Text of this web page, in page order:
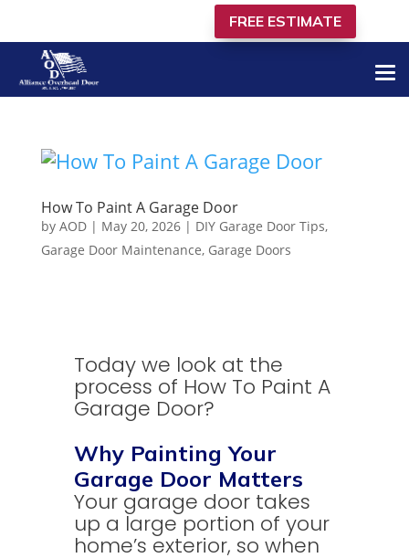
How To Paint A Garage Door
by AOD| May 20, 2026| DIY Garage Door Tips,
Garage Door Maintenance, Garage Doors
Today we look at the
process of How To Paint A
Garage Door​?
Why Painting Your
Garage Door Matters
Your garage door takes
up a large portion of your
home’s exterior, so when
FREE ESTIMATE